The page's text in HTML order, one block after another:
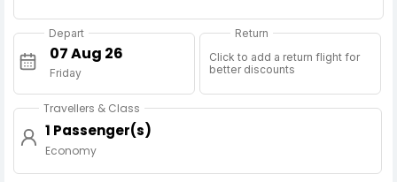
Depart
Friday
Return
Click to add a return flight for
better discounts
Travellers & Class
1 Passenger(s)
Economy